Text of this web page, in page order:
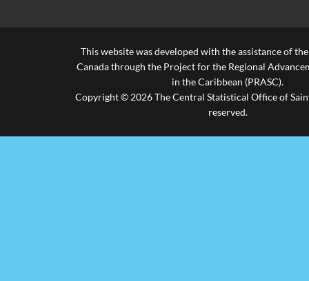
This website was developed with the assistance of
Canada through the Project for the Regional
in the Caribbean (PRASC).
Copyright © 2026 The Central Statistical Office of
reserved.